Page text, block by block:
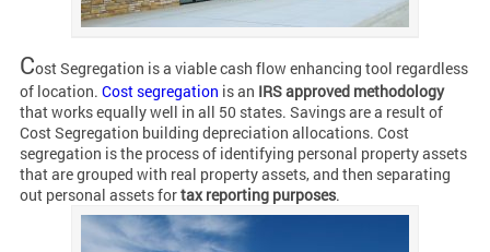
Cost Segregation is a viable cash flow enhancing tool regardless
of location. Cost segregation is an IRS approved methodology
that works equally well in all 50 states. Savings are a result of
Cost Segregation building depreciation allocations. Cost
segregation is the process of identifying personal property assets
that are grouped with real property assets, and then separating
out personal assets fortax reporting purposes.